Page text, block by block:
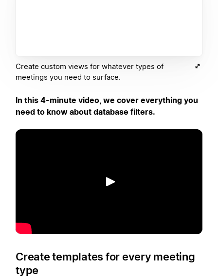
Create custom views for whatever types of
meetings you need to surface.
In this 4-minute video, we cover everything you
need to know about database filters.
Reproducir
Create templates for every meeting
type